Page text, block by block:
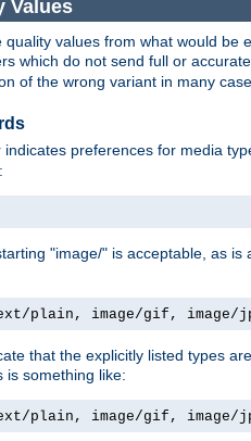
Values
values from what would
which do not send full or
of the wrong variant in many
indicates preferences for media
"image/" is acceptable, as
plain, image/gif, image/
that the explicitly listed types
is something like:
plain, image/gif, image/